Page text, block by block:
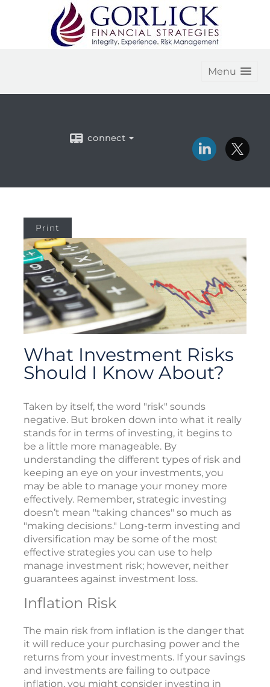
Menu
connect
Print
What Investment Risks
Should I Know About?
Taken by itself, the word "risk" sounds
negative. But broken down into what it really
stands for in terms of investing, it begins to
be a little more manageable. By
understanding the different types of risk and
keeping an eye on your investments, you
may be able to manage your money more
effectively. Remember, strategic investing
doesn’t mean "taking chances" so much as
"making decisions." Long-term investing and
diversification may be some of the most
effective strategies you can use to help
manage investment risk; however, neither
guarantees against investment loss.
Inflation Risk
The main risk from inflation is the danger that
it will reduce your purchasing power and the
returns from your investments. If your savings
and investments are failing to outpace
inflation, you might consider investing in